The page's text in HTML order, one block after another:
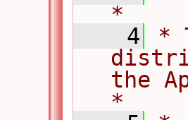
*
    4
*
the
*